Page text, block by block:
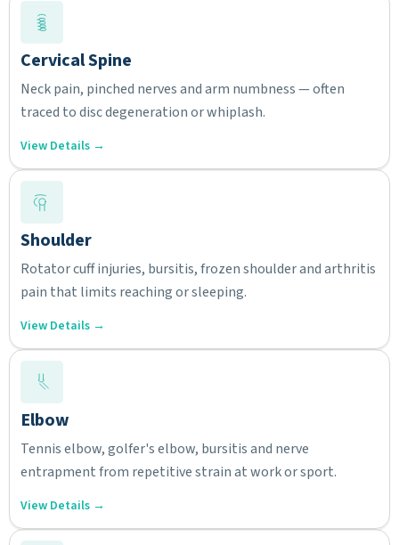
Cervical Spine
Neck pain, pinched nerves and arm numbness — often
traced to disc degeneration or whiplash.
View Details →
Shoulder
Rotator cuff injuries, bursitis, frozen shoulder and arthritis
pain that limits reaching or sleeping.
View Details →
Elbow
Tennis elbow, golfer's elbow, bursitis and nerve
entrapment from repetitive strain at work or sport.
View Details →